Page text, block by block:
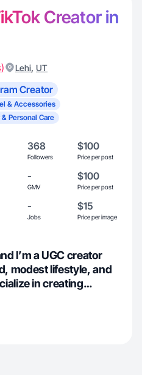
Creator in
Lehi, UT
Creator
& Accessories
Personal Care
368
Followers
$100
Price per post
-
GMV
$100
Price per post
-
Jobs
$15
Price per image
I’m a UGC creator
modest lifestyle, and
in creating
that feel natural and
women—especially